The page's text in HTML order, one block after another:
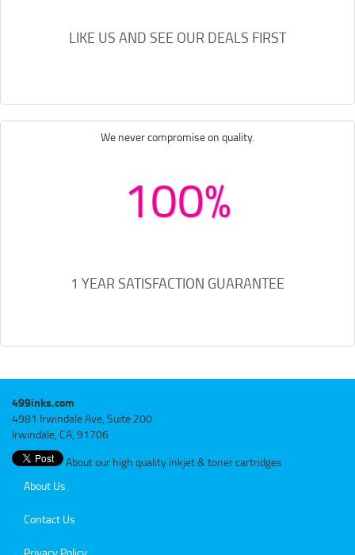
LIKE US AND SEE OUR DEALS FIRST
We never compromise on quality.
100%
1 YEAR SATISFACTION GUARANTEE
499inks.com
4981 Irwindale Ave, Suite 200
Irwindale, CA, 91706
About our high quality inkjet & toner cartridges
About Us
Contact Us